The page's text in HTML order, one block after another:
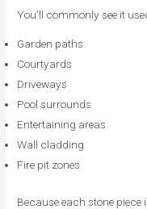
You’ll commonly see it
Garden paths
Courtyards
Driveways
Pool surrounds
Entertaining areas
Wall cladding
Fire pit zones
Because each stone